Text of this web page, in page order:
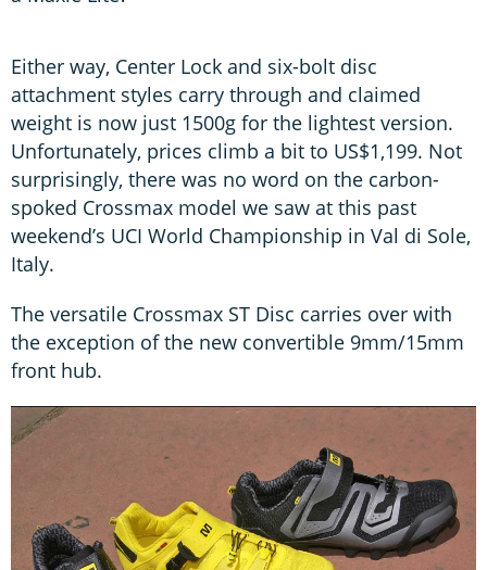
Either way, Center Lock and six-bolt disc
attachment styles carry through and claimed
weight is now just 1500g for the lightest version.
Unfortunately, prices climb a bit to US$1,199. Not
surprisingly, there was no word on the carbon-
spoked Crossmax model we saw at this past
weekend’s UCI World Championship in Val di Sole,
Italy.
The versatile Crossmax ST Disc carries over with
the exception of the new convertible 9mm/15mm
front hub.